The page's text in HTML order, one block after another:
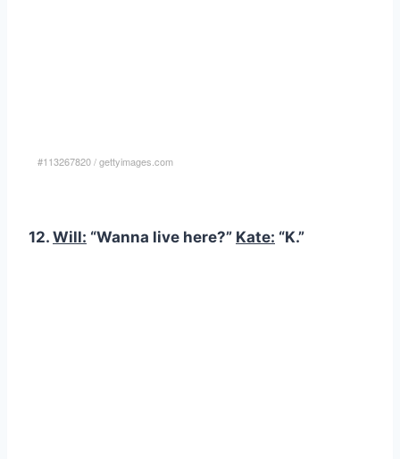
#113267820/gettyimages.com
12. Will: “Wanna live here?” Kate: “K.”